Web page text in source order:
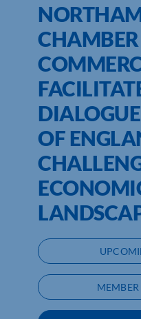
OF